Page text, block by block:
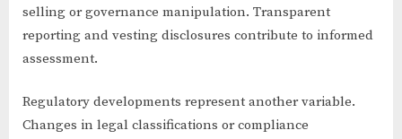
selling or governance manipulation. Transparent
reporting and vesting disclosures contribute to informed
assessment.
Regulatory developments represent another variable.
Changes in legal classifications or compliance